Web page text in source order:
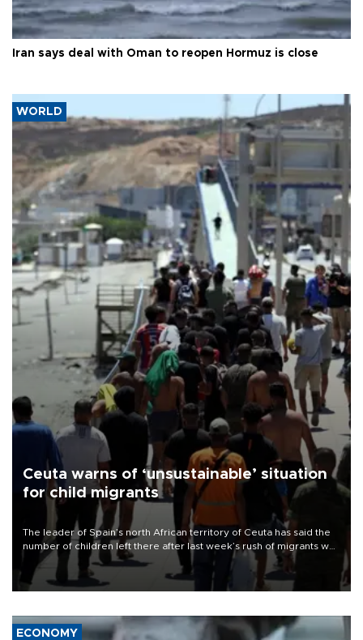
Iran says deal with Oman to reopen Hormuz is close
WORLD
Ceuta warns of ‘unsustainable’ situation
for child migrants
The leader of Spain’s north African territory of Ceuta has said the
number of children left there after last week’s rush of migrants was
“unsustainable,” pleading for government aid.
ECONOMY